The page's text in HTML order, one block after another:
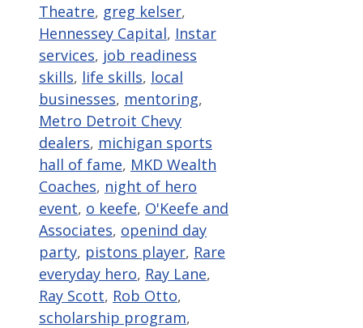
Theatre, greg kelser,
Hennessey Capital, Instar
services, job readiness
skills, life skills, local
businesses, mentoring,
Metro Detroit Chevy
dealers, michigan sports
hall of fame, MKD Wealth
Coaches, night of hero
event, o keefe, O'Keefe and
Associates, openind day
party, pistons player, Rare
everyday hero, Ray Lane,
Ray Scott, Rob Otto,
scholarship program,